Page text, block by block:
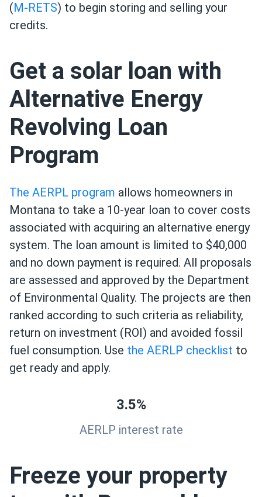
(M-RETS) to begin storing and selling your
credits.
Get a solar loan with
Alternative Energy
Revolving Loan
Program
The AERPL program allows homeowners in
Montana to take a 10-year loan to cover costs
associated with acquiring an alternative energy
system. The loan amount is limited to $40,000
and no down payment is required. All proposals
are assessed and approved by the Department
of Environmental Quality. The projects are then
ranked according to such criteria as reliability,
return on investment (ROI) and avoided fossil
fuel consumption. Use the AERLP checklist to
get ready and apply.
3.5%
AERLP interest rate
Freeze your property